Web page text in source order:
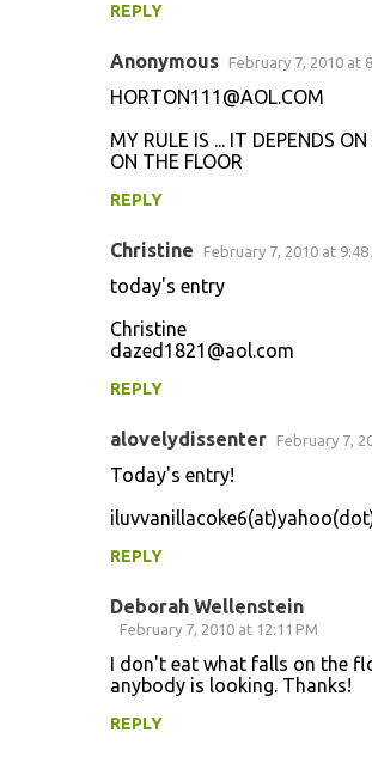
REPLY
Anonymous February 7, 2010 at
HORTON111@AOL.COM
MY RULE IS ... IT DEPENDS
ON THE FLOOR
REPLY
Christine February 7, 2010 at 9:48
today's entry
Christine
dazed1821@aol.com
REPLY
alovelydissenter February 7,
Today's entry!
REPLY
Deborah Wellenstein
February 7, 2010 at 12:11 PM
I don't eat what falls on the
anybody is looking. Thanks!
REPLY